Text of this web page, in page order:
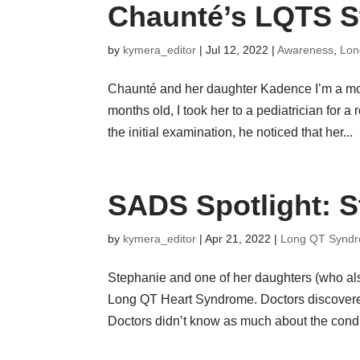
Chaunté’s LQTS
by kymera_editor |Jul 12, 2022 |Awareness,
Chaunté and her daughter Kadence I’m a
months old, I took her to a pediatrician for
the initial examination, he noticed that her...
SADS Spotlight:
by kymera_editor |Apr 21, 2022 | Long QT
Stephanie and one of her daughters (who
Long QT Heart Syndrome. Doctors
Doctors didn’t know as much about the